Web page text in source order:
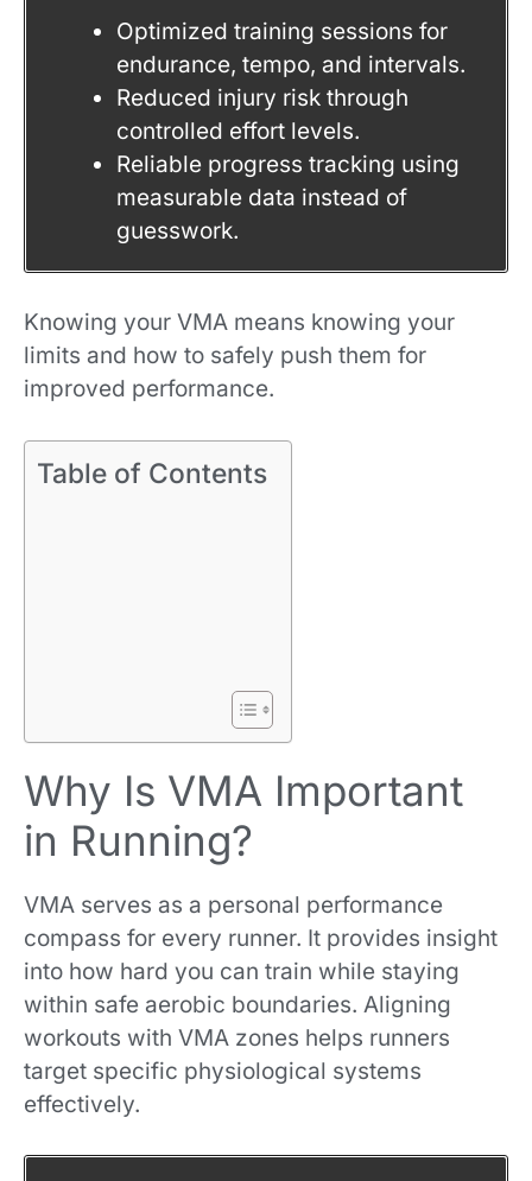
Optimized training sessions for
endurance, tempo, and intervals.
Reduced injury risk through
controlled effort levels.
Reliable progress tracking using
measurable data instead of
guesswork.
Knowing your VMA means knowing your
limits and how to safely push them for
improved performance.
Table of Contents
Why Is VMA Important
in Running?
VMA serves as a personal performance
compass for every runner. It provides insight
into how hard you can train while staying
within safe aerobic boundaries. Aligning
workouts with VMA zones helps runners
target specific physiological systems
effectively.